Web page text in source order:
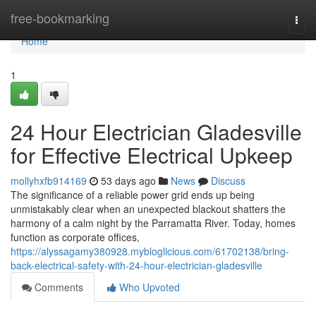
free-bookmarking
Home
Home
1
24 Hour Electrician Gladesville
for Effective Electrical Upkeep
mollyhxfb914169 53 days ago News
Discuss
The significance of a reliable power grid ends up being
unmistakably clear when an unexpected blackout shatters the
harmony of a calm night by the Parramatta River. Today, homes
function as corporate offices,
https://alyssagamy380928.mybloglicious.com/61702138/bring-
back-electrical-safety-with-24-hour-electrician-gladesville
Comments
Who Upvoted